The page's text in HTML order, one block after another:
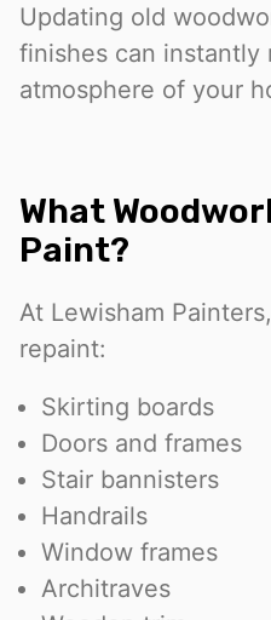
Updating old
finishes can instantly
atmosphere of your
What
Paint?
At Lewisham
repaint:
Skirting boards
Doors and frames
Stair bannisters
Handrails
Window frames
Architraves